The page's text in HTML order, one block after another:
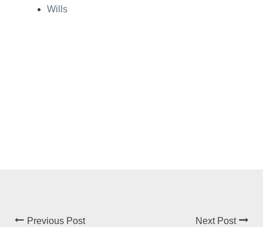
Wills
Previous Post Next Post